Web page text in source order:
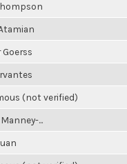
Goerss
(not verified)
...